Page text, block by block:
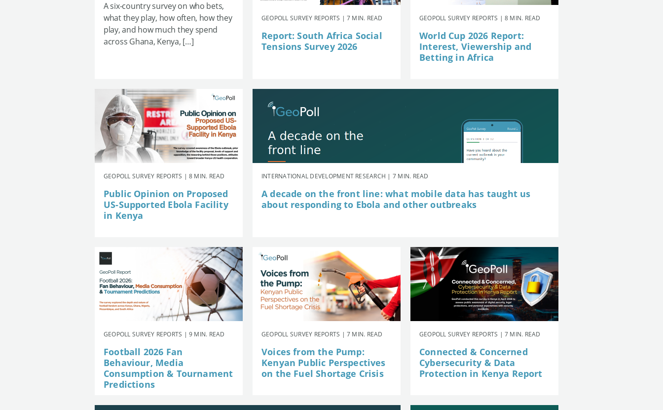
A six-country survey on who bets,
what they play, how often, how they
play, and how much they spend
across Ghana, Kenya, […]
GEOPOLL SURVEY REPORTS | 7 MIN. READ
Report: South Africa Social
Tensions Survey 2026
GEOPOLL SURVEY REPORTS | 8 MIN. READ
World Cup 2026 Report:
Interest, Viewership and
Betting in Africa
GEOPOLL SURVEY REPORTS | 8 MIN. READ
Public Opinion on Proposed
US-Supported Ebola Facility
in Kenya
INTERNATIONAL DEVELOPMENT RESEARCH | 7 MIN. READ
A decade on the front line: what mobile data has taught us
about responding to Ebola and other outbreaks
GEOPOLL SURVEY REPORTS | 9 MIN. READ
Football 2026 Fan
Behaviour, Media
Consumption & Tournament
Predictions
GEOPOLL SURVEY REPORTS | 7 MIN. READ
Voices from the Pump:
Kenyan Public Perspectives
on the Fuel Shortage Crisis
GEOPOLL SURVEY REPORTS | 7 MIN. READ
Connected & Concerned
Cybersecurity & Data
Protection in Kenya Report